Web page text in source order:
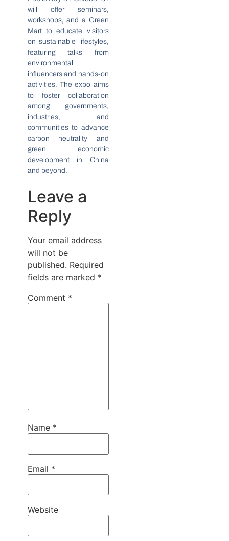
will offer seminars,
workshops, and a Green
Mart to educate visitors
on sustainable lifestyles,
featuring talks from
environmental
influencers and hands-on
activities. The expo aims
to foster collaboration
among governments,
industries, and
communities to advance
carbon neutrality and
green economic
development in China
and beyond.
Leave a
Reply
Your email address
will not be
published. Required
fields are marked *
Comment *
Name *
Email *
Website